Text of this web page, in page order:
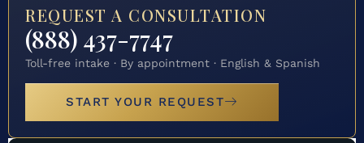
REQUEST A CONSULTATION
(888) 437-7747
Toll-free intake · By appointment · English & Spanish
START YOUR REQUEST